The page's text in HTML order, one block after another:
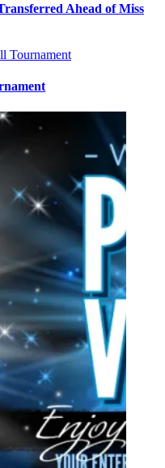
Ahead of Miss